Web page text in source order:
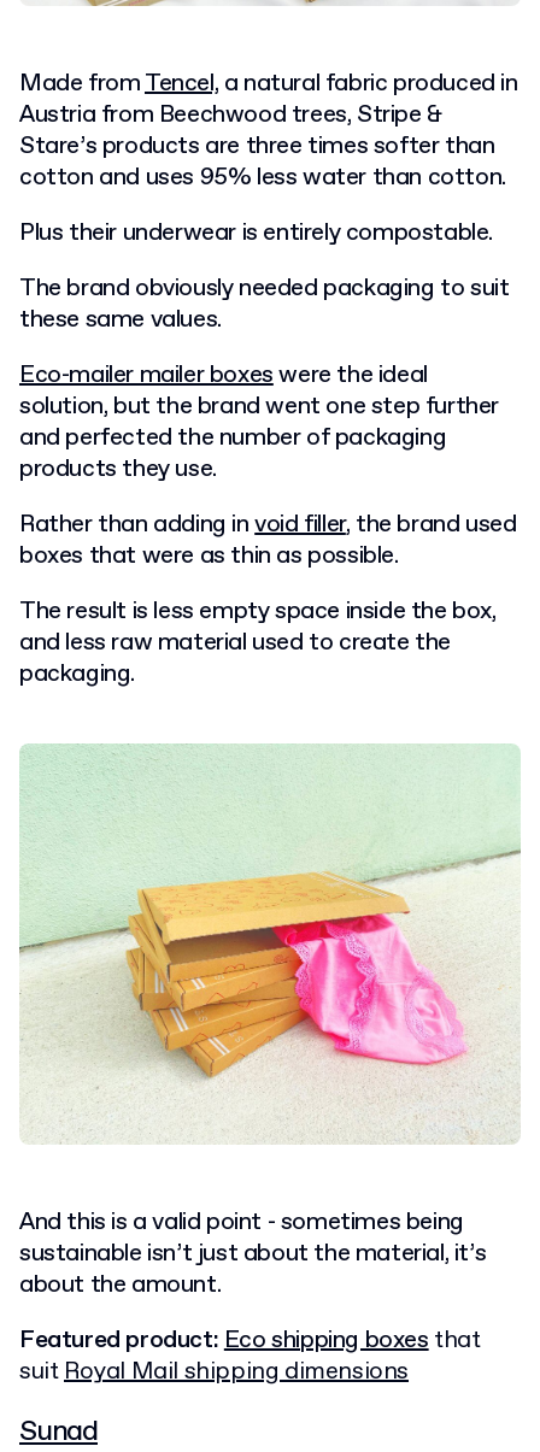
Made fromTencel, a natural fabric produced in
Austria from Beechwood trees, Stripe &
Stare’s products are three times softer than
cotton and uses 95% less water than cotton.
Plus their underwear is entirely compostable.
The brand obviously needed packaging to suit
these same values.
Eco-mailer mailer boxeswere the ideal
solution, but the brand went one step further
and perfected the number of packaging
products they use.
Rather than adding invoid filler, the brand used
boxes that were as thin as possible.
The result is less empty space inside the box,
and less raw material used to create the
packaging.
And this is a valid point - sometimes being
sustainable isn’t just about the material, it’s
about the amount.
Featured product:Eco shipping boxesthat
suitRoyal Mail shipping dimensions
Sunad